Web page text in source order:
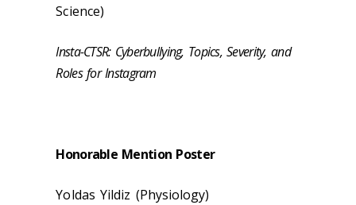
Science)
Insta-CTSR: Cyberbullying, Topics, Severity, and
Roles for Instagram
Honorable Mention Poster
Yoldas Yildiz (Physiology)